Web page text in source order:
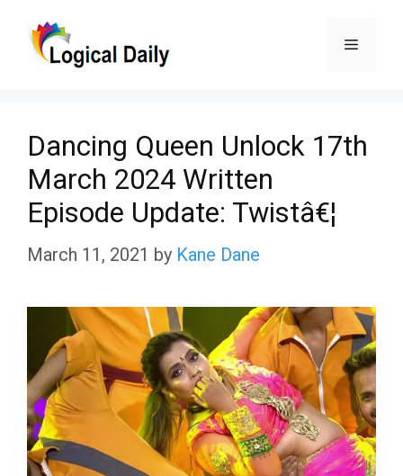
Menu
Dancing Queen Unlock 17th
March 2024 Written
Episode Update: Twistâ€¦
March 11, 2021 by Kane Dane